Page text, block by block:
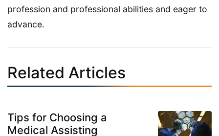
profession and professional abilities and eager to
advance.
Related Articles
Tips for Choosing a
Medical Assisting